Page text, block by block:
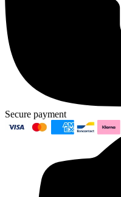
Secure payment